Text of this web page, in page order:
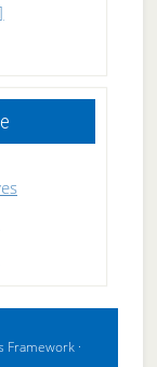
Sleeping
Framework ·